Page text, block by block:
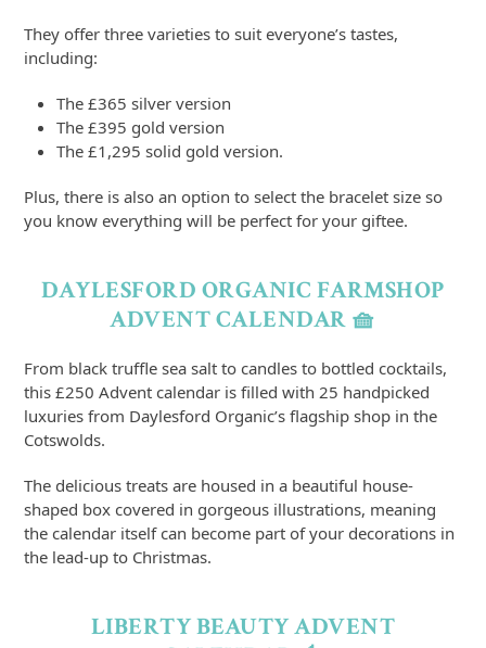
They offer three varieties to suit everyone’s tastes,
including:
The £365 silver version
The £395 gold version
The £1,295 solid gold version.
Plus, there is also an option to select the bracelet size so
you know everything will be perfect for your giftee.
DAYLESFORD ORGANIC FARMSHOP
ADVENT CALENDAR 🧺
From black truffle sea salt to candles to bottled cocktails,
this £250 Advent calendar is filled with 25 handpicked
luxuries from Daylesford Organic’s flagship shop in the
Cotswolds.
The delicious treats are housed in a beautiful house-
shaped box covered in gorgeous illustrations, meaning
the calendar itself can become part of your decorations in
the lead-up to Christmas.
LIBERTY BEAUTY ADVENT